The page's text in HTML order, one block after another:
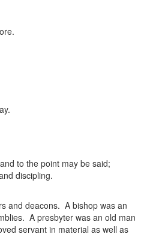
to the point may be said;
discipling.
and deacons. A bishop was an
A presbyter was an old man
servant in material as well as